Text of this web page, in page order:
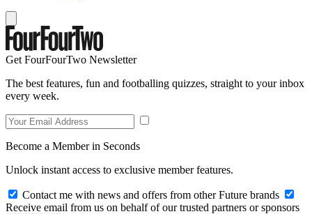
Get FourFourTwo Newsletter
The best features, fun and footballing quizzes, straight to your inbox
every week.
Become a Member in Seconds
Unlock instant access to exclusive member features.
Contact me with news and offers from other Future brands
Receive email from us on behalf of our trusted partners or sponsors